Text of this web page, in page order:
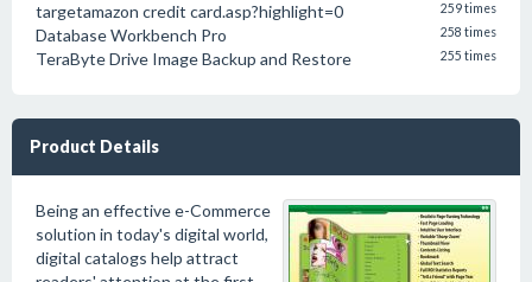
targetamazon credit card.asp?highlight=0 259 times
Database Workbench Pro 258 times
TeraByte Drive Image Backup and Restore 255 times
Product Details
Being an effective e-Commerce
solution in today's digital world,
digital catalogs help attract